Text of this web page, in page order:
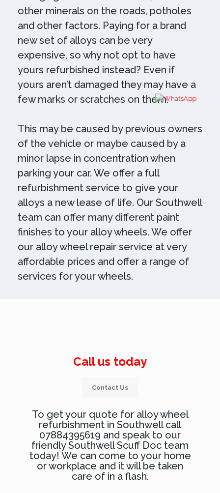
other minerals on the roads, potholes
and other factors. Paying for a brand
new set of alloys can be very
expensive, so why not opt to have
yours refurbished instead? Even if
yours aren’t damaged they may have a
few marks or scratches on them.
This may be caused by previous owners
of the vehicle or maybe caused by a
minor lapse in concentration when
parking your car. We offer a full
refurbishment service to give your
alloys a new lease of life. Our Southwell
team can offer many different paint
finishes to your alloy wheels. We offer
our alloy wheel repair service at very
affordable prices and offer a range of
services for your wheels.
Call us today
Contact Us
To get your quote for alloy wheel
refurbishment in Southwell call
07884395619 and speak to our
friendly Southwell Scuff Doc team
today! We can come to your home
or workplace and it will be taken
care of in a flash.